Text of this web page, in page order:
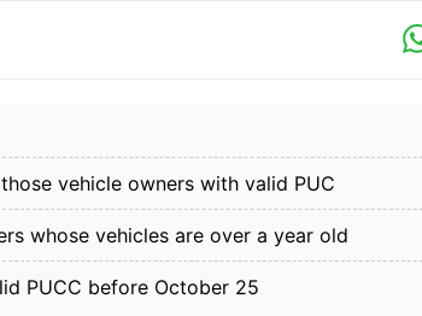
vehicle owners with valid PUC
whose vehicles are over a year old
PUCC before October 25